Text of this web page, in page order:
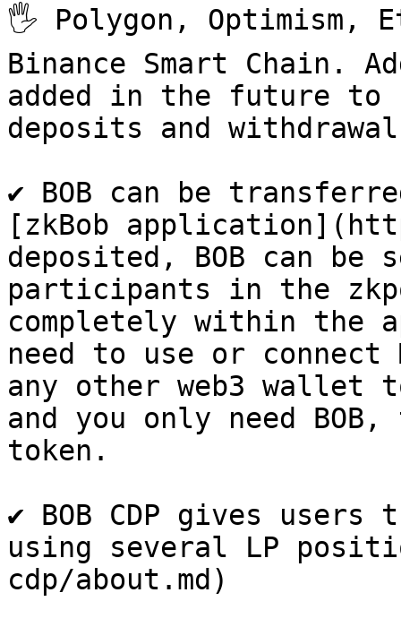
🖐 Polygon, Optimism,
Binance Smart Chain.
added in the future to
deposits and
✔ BOB can be
[zkBob
deposited, BOB can be
participants in the
completely within the
need to use or connect
any other web3 wallet
and you only need
token.​
✔ BOB CDP gives
using several LP
cdp/about.md)